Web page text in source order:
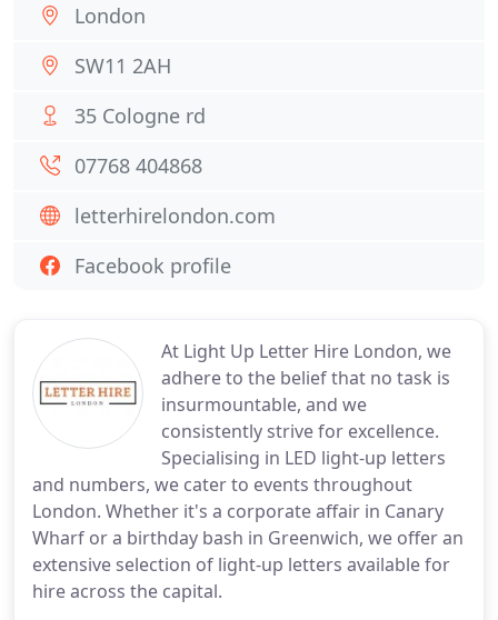
At Light Up Letter Hire London, we
adhere to the belief that no task is
insurmountable, and we
consistently strive for excellence.
Specialising in LED light-up letters
and numbers, we cater to events throughout
London. Whether it's a corporate affair in Canary
Wharf or a birthday bash in Greenwich, we offer an
extensive selection of light-up letters available for
hire across the capital.
London
SW11 2AH
35 Cologne rd
07768 404868
letterhirelondon.com
Facebook profile